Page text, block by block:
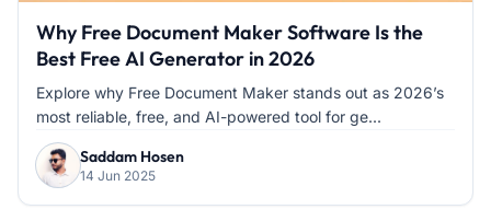
Why Free Document Maker Software Is the
Best Free AI Generator in 2026
Explore why Free Document Maker stands out as 2026’s
most reliable, free, and AI-powered tool for ge...
Saddam Hosen
14 Jun 2025